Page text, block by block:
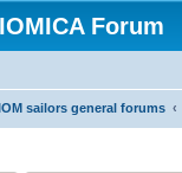
IOMICA Forum
sailors general forums